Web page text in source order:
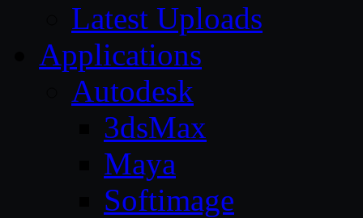
Latest Uploads
Applications
Autodesk
3dsMax
Maya
Softimage